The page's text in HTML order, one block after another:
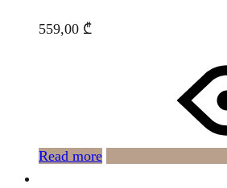
559,00 ₾
Read more